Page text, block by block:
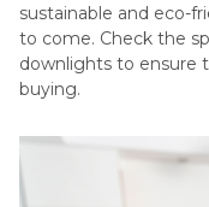
sustainable and eco-
to come. Check the
downlights to ensure
buying.